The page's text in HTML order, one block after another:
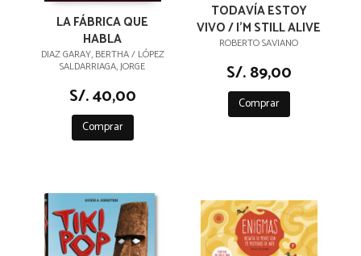
LA FÁBRICA QUE
HABLA
DIAZ GARAY, BERTHA / LÓPEZ
SALDARRIAGA, JORGE
S/. 40,00
Comprar
TODAVÍA ESTOY
VIVO / I'M STILL ALIVE
ROBERTO SAVIANO
S/. 89,00
Comprar